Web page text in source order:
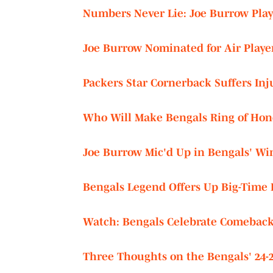
Numbers Never Lie: Joe Burrow
Joe Burrow Nominated for Air
Packers Star Cornerback Suffers
Who Will Make Bengals Ring of
Joe Burrow Mic'd Up in Bengals'
Bengals Legend Offers Up Big-Time
Watch: Bengals Celebrate
Three Thoughts on the Bengals' 24-